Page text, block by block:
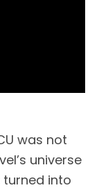
was not
universe
turned into